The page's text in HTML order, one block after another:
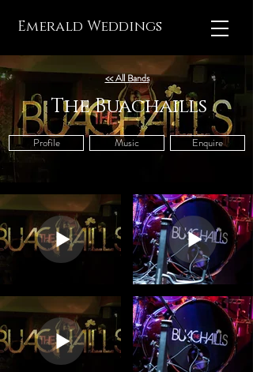
Emerald Weddings
<< All Bands
The Buachaills
Profile Music Enquire